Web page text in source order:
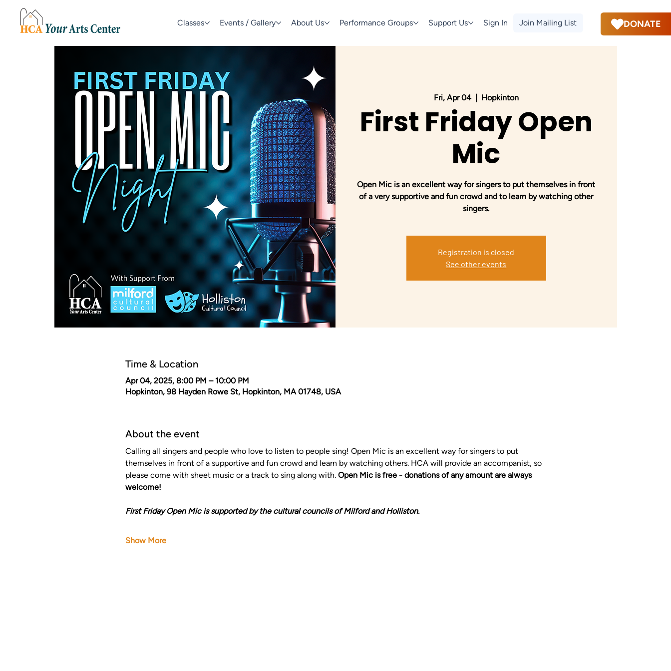
Classes Events / Gallery About Us Performance Groups Support Us Sign In Join Mailing List DONATE
Fri, Apr 04
  |
Hopkinton
First Friday Open
Mic
Open Mic is an excellent way for singers to put themselves in front
of a very supportive and fun crowd and to learn by watching other
singers.
Registration is closed
See other events
Time & Location
Apr 04, 2025, 8:00 PM – 10:00 PM
Hopkinton, 98 Hayden Rowe St, Hopkinton, MA 01748, USA
About the event
Calling all singers and people who love to listen to people sing! Open Mic is an excellent way for singers to put
themselves in front of a supportive and fun crowd and learn by watching others. HCA will provide an accompanist, so
please come with sheet music or a track to sing along with. Open Mic is free - donations of any amount are always
welcome!
First Friday Open Mic is supported by the cultural councils of Milford and Holliston.
Show More